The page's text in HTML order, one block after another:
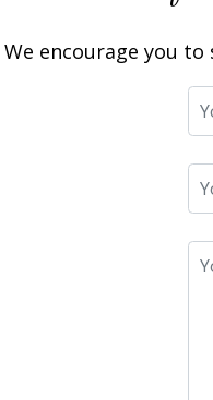
We encourage you